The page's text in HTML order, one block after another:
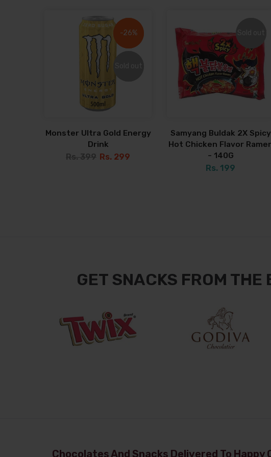
-26%
-26%
Monster Ultra Gold Energy
Drink
Rs. 399 Rs. 299
Samyang Buldak 2X Spicy
Hot Chicken Flavor
- 140G
Rs. 199
GET SNACKS FROM
Chocolates And Snacks Delivered To